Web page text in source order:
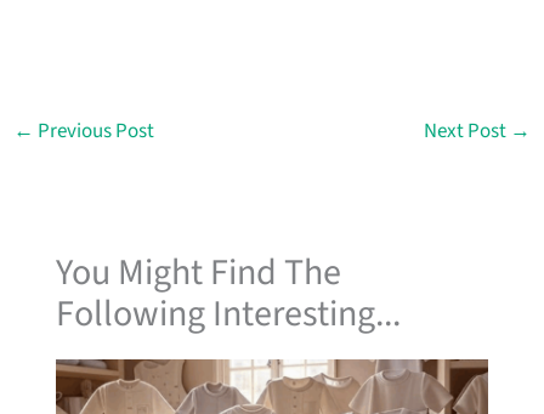
← Previous Post Next Post →
You Might Find The
Following Interesting...